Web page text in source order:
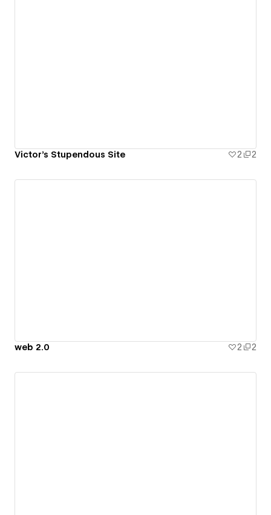
Victor's Stupendous Site 2 2
web 2.0 2 2